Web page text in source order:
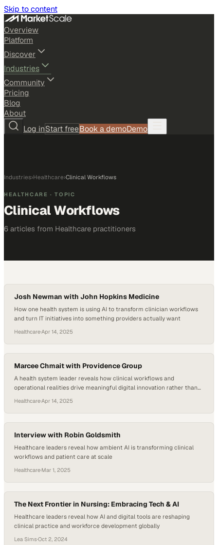
Skip to content
Overview
Platform
Discover
Industries
Community
Pricing
Blog
About
Log inStart freeBook a demoDemo
Industries›Healthcare›Clinical Workflows
HEALTHCARE · TOPIC
Clinical Workflows
6 articles from Healthcare practitioners
Josh Newman with John Hopkins Medicine
How one health system is using AI to transform clinician workflows
and turn IT initiatives into something providers actually want
Healthcare·Apr 14, 2025
Marcee Chmait with Providence Group
A health system leader reveals how clinical workflows and
operational realities drive meaningful digital innovation rather than
Healthcare·Apr 14, 2025
Interview with Robin Goldsmith
Healthcare leaders reveal how ambient AI is transforming clinical
workflows and patient care at scale
Healthcare·Mar 1, 2025
The Next Frontier in Nursing: Embracing Tech & AI
Healthcare leaders reveal how AI and digital tools are reshaping
clinical practice and workforce development globally
Lea Sims·Oct 2, 2024